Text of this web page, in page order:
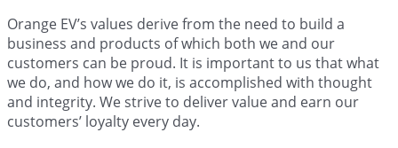
Orange EV’s values derive from the need to build a
business and products of which both we and our
customers can be proud. It is important to us that what
we do, and how we do it, is accomplished with thought
and integrity. We strive to deliver value and earn our
customers’ loyalty every day.